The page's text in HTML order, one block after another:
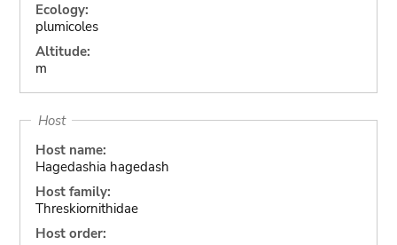
Ecology:
plumicoles
Altitude:
m
Host
Host name:
Hagedashia hagedash
Host family:
Threskiornithidae
Host order: